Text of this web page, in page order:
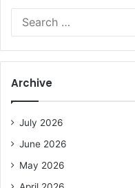
Archive
July 2026
June 2026
May 2026